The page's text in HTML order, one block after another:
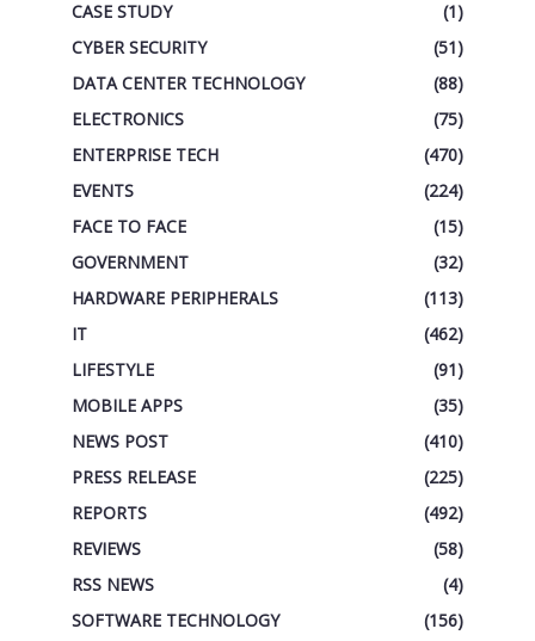
CASE STUDY
(1)
CYBER SECURITY
(51)
DATA CENTER TECHNOLOGY
(88)
ELECTRONICS
(75)
ENTERPRISE TECH
(470)
EVENTS
(224)
FACE TO FACE
(15)
GOVERNMENT
(32)
HARDWARE PERIPHERALS
(113)
IT
(462)
LIFESTYLE
(91)
MOBILE APPS
(35)
NEWS POST
(410)
PRESS RELEASE
(225)
REPORTS
(492)
REVIEWS
(58)
RSS NEWS
(4)
SOFTWARE TECHNOLOGY
(156)